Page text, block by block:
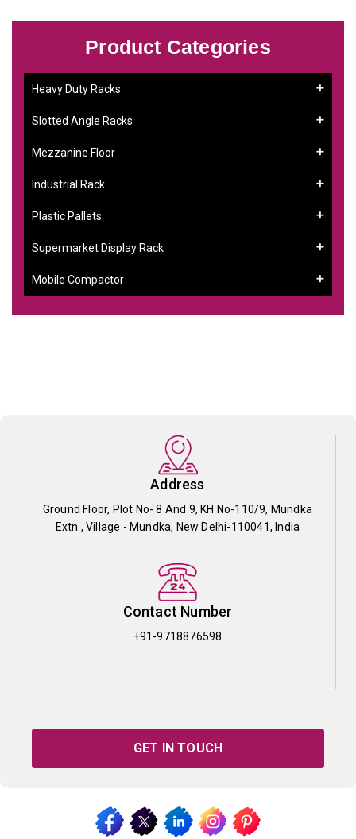
Product Categories
Heavy Duty Racks
Slotted Angle Racks
Mezzanine Floor
Industrial Rack
Plastic Pallets
Supermarket Display Rack
Mobile Compactor
Address
Ground Floor, Plot No- 8 And 9, KH No-110/9, Mundka
Extn., Village - Mundka, New Delhi-110041, India
Contact Number
+91-9718876598
GET IN TOUCH